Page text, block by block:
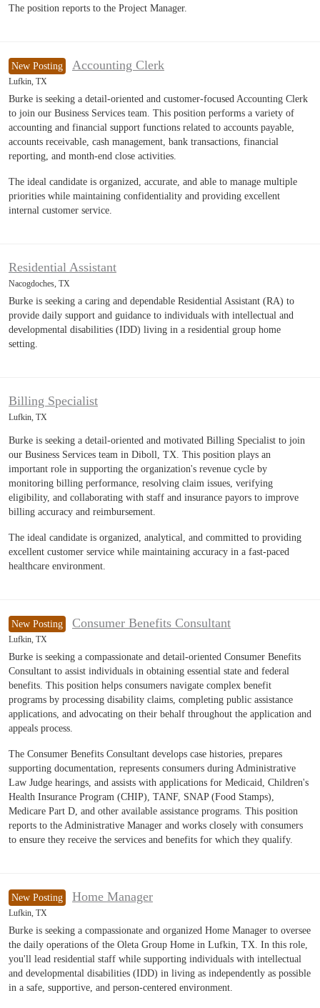
The position reports to the Project Manager.
New Posting Accounting Clerk
Lufkin, TX
Burke is seeking a detail-oriented and customer-focused Accounting Clerk
to join our Business Services team. This position performs a variety of
accounting and financial support functions related to accounts payable,
accounts receivable, cash management, bank transactions, financial
reporting, and month-end close activities.
The ideal candidate is organized, accurate, and able to manage multiple
priorities while maintaining confidentiality and providing excellent
internal customer service.
Residential Assistant
Nacogdoches, TX
Burke is seeking a caring and dependable Residential Assistant (RA) to
provide daily support and guidance to individuals with intellectual and
developmental disabilities (IDD) living in a residential group home
setting.
Billing Specialist
Lufkin, TX
Burke is seeking a detail-oriented and motivated Billing Specialist to join
our Business Services team in Diboll, TX. This position plays an
important role in supporting the organization's revenue cycle by
monitoring billing performance, resolving claim issues, verifying
eligibility, and collaborating with staff and insurance payors to improve
billing accuracy and reimbursement.
The ideal candidate is organized, analytical, and committed to providing
excellent customer service while maintaining accuracy in a fast-paced
healthcare environment.
New Posting Consumer Benefits Consultant
Lufkin, TX
Burke is seeking a compassionate and detail-oriented Consumer Benefits
Consultant to assist individuals in obtaining essential state and federal
benefits. This position helps consumers navigate complex benefit
programs by processing disability claims, completing public assistance
applications, and advocating on their behalf throughout the application and
appeals process.
The Consumer Benefits Consultant develops case histories, prepares
supporting documentation, represents consumers during Administrative
Law Judge hearings, and assists with applications for Medicaid, Children's
Health Insurance Program (CHIP), TANF, SNAP (Food Stamps),
Medicare Part D, and other available assistance programs. This position
reports to the Administrative Manager and works closely with consumers
to ensure they receive the services and benefits for which they qualify.
New Posting Home Manager
Lufkin, TX
Burke is seeking a compassionate and organized Home Manager to oversee
the daily operations of the Oleta Group Home in Lufkin, TX. In this role,
you'll lead residential staff while supporting individuals with intellectual
and developmental disabilities (IDD) in living as independently as possible
in a safe, supportive, and person-centered environment.